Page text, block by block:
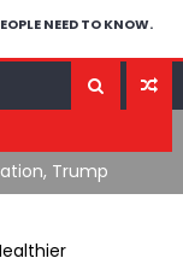
NEED TO KNOW.
Trump
Party Deception